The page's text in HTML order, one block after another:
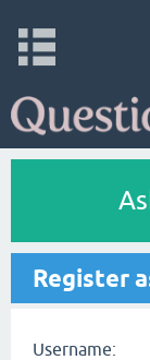
Register
Username: